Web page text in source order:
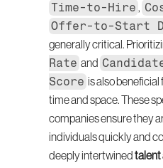
Time-to-Hire ,
Offer-to-Start
generally critical.
Rate and
Score is also
time and space. These
companies ensure they
individuals quickly and
deeply intertwined talent